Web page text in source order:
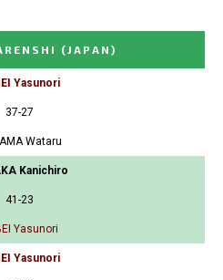
(JAPAN)
Yasunori
37-27
Wataru
Kanichiro
41-23
Yasunori
Yasunori